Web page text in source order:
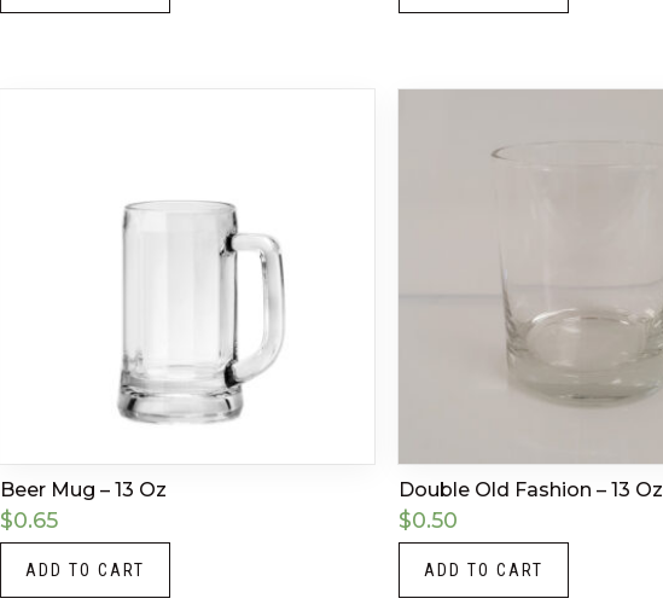
Beer Mug – 13 Oz
$0.65
ADD TO CART
Double Old Fashion – 13 Oz
$0.50
ADD TO CART